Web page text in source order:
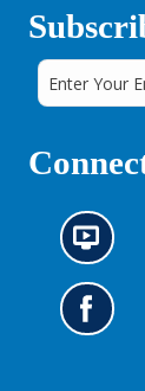
N
e
w
s
i
G
o